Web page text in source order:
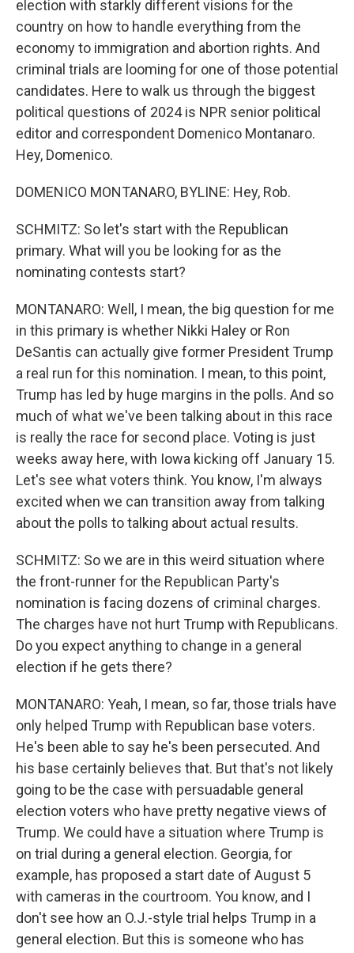
election with starkly different visions for the
country on how to handle everything from the
economy to immigration and abortion rights. And
criminal trials are looming for one of those potential
candidates. Here to walk us through the biggest
political questions of 2024 is NPR senior political
editor and correspondent Domenico Montanaro.
Hey, Domenico.
DOMENICO MONTANARO, BYLINE: Hey, Rob.
SCHMITZ: So let's start with the Republican
primary. What will you be looking for as the
nominating contests start?
MONTANARO: Well, I mean, the big question for me
in this primary is whether Nikki Haley or Ron
DeSantis can actually give former President Trump
a real run for this nomination. I mean, to this point,
Trump has led by huge margins in the polls. And so
much of what we've been talking about in this race
is really the race for second place. Voting is just
weeks away here, with Iowa kicking off January 15.
Let's see what voters think. You know, I'm always
excited when we can transition away from talking
about the polls to talking about actual results.
SCHMITZ: So we are in this weird situation where
the front-runner for the Republican Party's
nomination is facing dozens of criminal charges.
The charges have not hurt Trump with Republicans.
Do you expect anything to change in a general
election if he gets there?
MONTANARO: Yeah, I mean, so far, those trials have
only helped Trump with Republican base voters.
He's been able to say he's been persecuted. And
his base certainly believes that. But that's not likely
going to be the case with persuadable general
election voters who have pretty negative views of
Trump. We could have a situation where Trump is
on trial during a general election. Georgia, for
example, has proposed a start date of August 5
with cameras in the courtroom. You know, and I
don't see how an O.J.-style trial helps Trump in a
general election. But this is someone who has